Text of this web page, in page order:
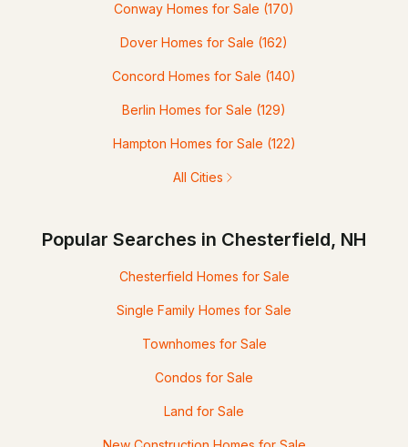
Conway Homes for Sale (170)
Dover Homes for Sale (162)
Concord Homes for Sale (140)
Berlin Homes for Sale (129)
Hampton Homes for Sale (122)
All Cities
Popular Searches in Chesterfield, NH
Chesterfield Homes for Sale
Single Family Homes for Sale
Townhomes for Sale
Condos for Sale
Land for Sale